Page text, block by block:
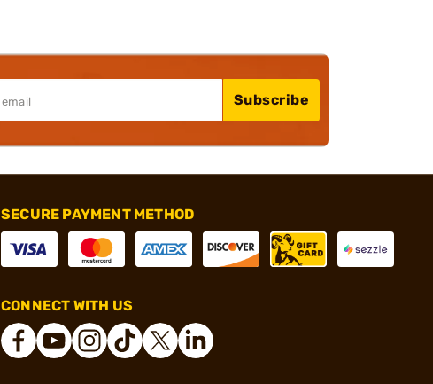
Subscribe
SECURE PAYMENT METHOD
CONNECT WITH US